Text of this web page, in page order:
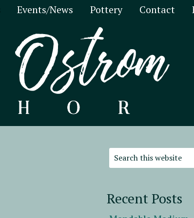
Events/News Pottery Contact
Recent Posts